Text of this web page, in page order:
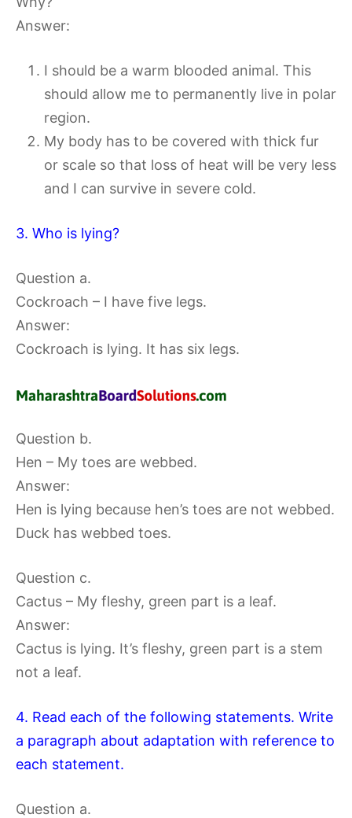
Answer:
I should be a warm blooded animal. This
should allow me to permanently live in polar
region.
My body has to be covered with thick fur
or scale so that loss of heat will be very less
and I can survive in severe cold.
3. Who is lying?
Question a.
Cockroach – I have five legs.
Answer:
Cockroach is lying. It has six legs.
Question b.
Hen – My toes are webbed.
Answer:
Hen is lying because hen’s toes are not webbed.
Duck has webbed toes.
Question c.
Cactus – My fleshy, green part is a leaf.
Answer:
Cactus is lying. It’s fleshy, green part is a stem
not a leaf.
4. Read each of the following statements. Write
a paragraph about adaptation with reference to
each statement.
Question a.